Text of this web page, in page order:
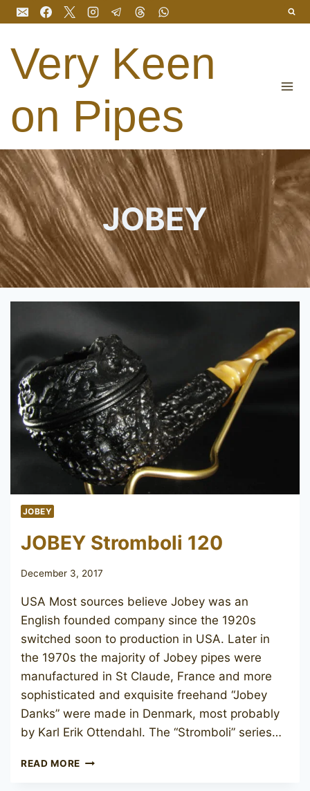
Skip
to
content
Very Keen
on Pipes
JOBEY
JOBEY
JOBEY Stromboli 120
December 3, 2017
USA Most sources believe Jobey was an
English founded company since the 1920s
switched soon to production in USA. Later in
the 1970s the majority of Jobey pipes were
manufactured in St Claude, France and more
sophisticated and exquisite freehand “Jobey
Danks” were made in Denmark, most probably
by Karl Erik Ottendahl. The “Stromboli” series…
READ MORE JOBEY